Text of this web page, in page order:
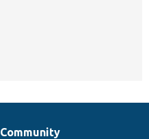
Community